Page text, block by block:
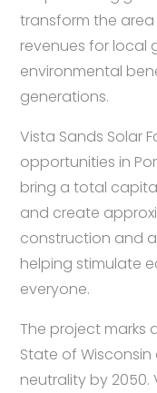
transform the
revenues for local
environmental
generations.
Vista Sands Solar
opportunities in
bring a total
and create
construction and
helping stimulate
everyone.
The project marks
State of
neutrality by 2050.